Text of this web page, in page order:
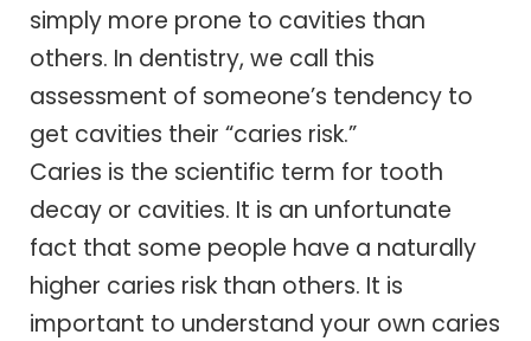
simply more prone to cavities than
others. In dentistry, we call this
assessment of someone’s tendency to
get cavities their “caries risk.”
Caries is the scientific term for tooth
decay or cavities. It is an unfortunate
fact that some people have a naturally
higher caries risk than others. It is
important to understand your own caries